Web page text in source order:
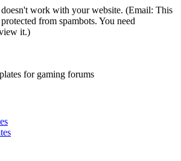
work with your website. (Email: This
from spambots. You need
it.)
for gaming forums